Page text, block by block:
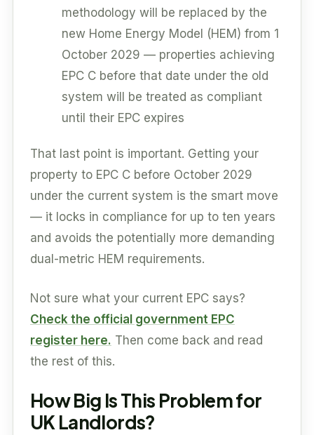
methodology will be replaced by the
new Home Energy Model (HEM) from 1
October 2029 — properties achieving
EPC C before that date under the old
system will be treated as compliant
until their EPC expires
That last point is important. Getting your
property to EPC C before October 2029
under the current system is the smart move
— it locks in compliance for up to ten years
and avoids the potentially more demanding
dual-metric HEM requirements.
Not sure what your current EPC says?
Check the official government EPC
register here. Then come back and read
the rest of this.
How Big Is This Problem for
UK Landlords?